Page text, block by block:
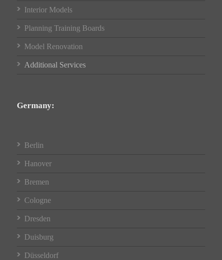
Interior Models
Planning Training Boards
Model Renovation
Additional Services
Germany:
Berlin
Hanover
Bremen
Cologne
Dresden
Duisburg
Düsseldorf